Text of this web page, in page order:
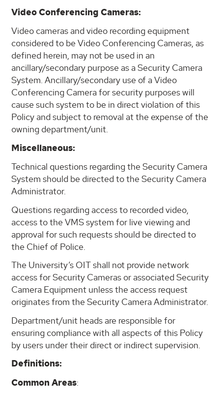
Video Conferencing Cameras:
Video cameras and video recording equipment
considered to be Video Conferencing Cameras, as
defined herein, may not be used in an
ancillary/secondary purpose as a Security Camera
System. Ancillary/secondary use of a Video
Conferencing Camera for security purposes will
cause such system to be in direct violation of this
Policy and subject to removal at the expense of the
owning department/unit.
Miscellaneous:
Technical questions regarding the Security Camera
System should be directed to the Security Camera
Administrator.
Questions regarding access to recorded video,
access to the VMS system for live viewing and
approval for such requests should be directed to
the Chief of Police.
The University’s OIT shall not provide network
access for Security Cameras or associated Security
Camera Equipment unless the access request
originates from the Security Camera Administrator.
Department/unit heads are responsible for
ensuring compliance with all aspects of this Policy
by users under their direct or indirect supervision.
Definitions:
Common Areas: